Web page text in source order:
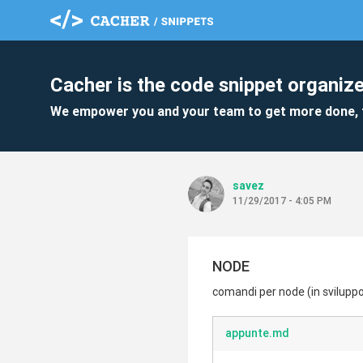
Cacher is the code snippet
We empower you and your team to get more
savez
11/29/2017 - 4:05 PM
NODE
comandi per node (in
appunte.md